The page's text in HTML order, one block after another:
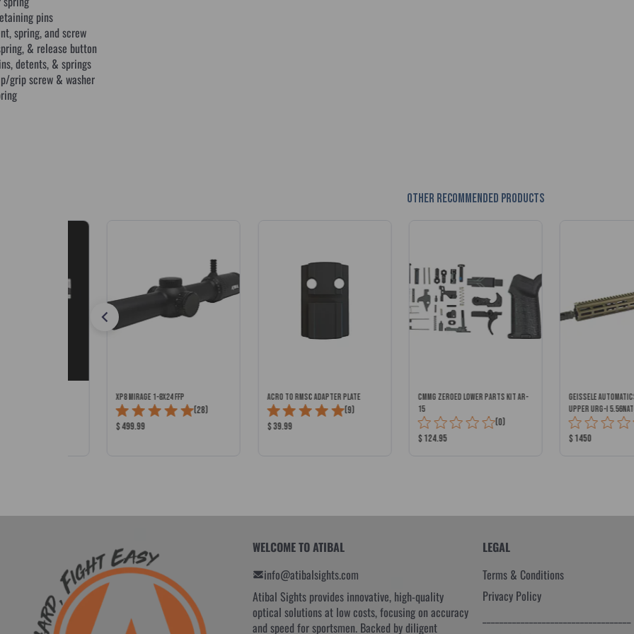
pins
spring, and screw
& release button
detents, & springs
grip screw & washer
Other recommended products
XP8 MIRAGE 1-8x24 FFP
Total
(28)
Product
$ 499.99
ACRO to RMSc ADAPTER PLATE
Total
(9)
Product
$ 39.99
CMMG ZEROED LOWER PARTS KIT AR-
15
Total
(0)
Product
$ 124.95
GEISSELE
UPPER URG-I
BLACK/DESERT DIRT
Product
$ 1450
WELCOME TO ATIBAL
info@atibalsights.com
Atibal Sights provides innovative, high-quality
optical solutions at low costs, focusing on accuracy
and speed for sportsmen. Backed by diligent
LEGAL
Terms & Conditions
Privacy Policy